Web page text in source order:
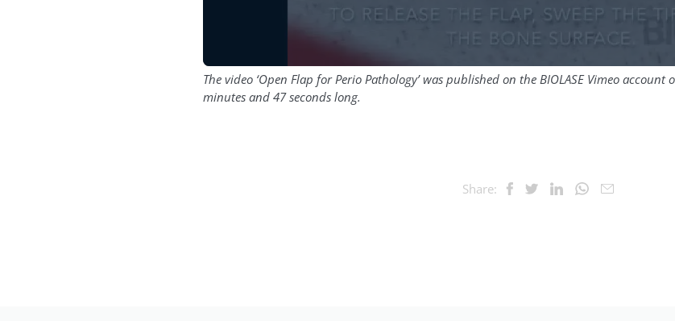
The video ‘Open Flap for Perio Pathology’ was published on the BIOLASE Vimeo
minutes and 47 seconds long.
Share: